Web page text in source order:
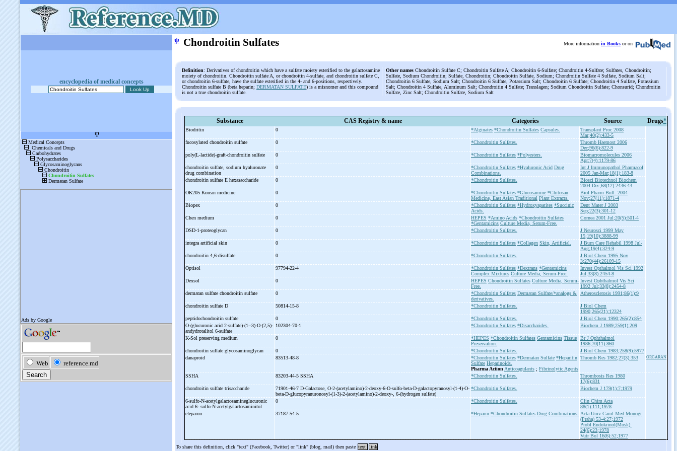
encyclopedia of medical concepts
ψ Chondroitin Sulfates More information in Books or on
Definition: Derivatives of chondroitin which have a sulfate moiety esterified to the galactosamine
moiety of chondroitin. Chondroitin sulfate A, or chondroitin 4-sulfate, and chondroitin sulfate C,
or chondroitin 6-sulfate, have the sulfate esterified in the 4- and 6-positions, respectively.
Chondroitin sulfate B (beta heparin; DERMATAN SULFATE) is a misnomer and this compound
is not a true chondroitin sulfate.
Other names Chondroitin Sulfate C; Chondroitin Sulfate A; Chondroitin 6-Sulfate; Chondroitin 4-Sulfate; Sulfates, Chondroitin;
Sulfate, Sodium Chondroitin; Sulfate, Chondroitin; Chondroitin Sulfate, Sodium; Chondroitin Sulfate 4 Sulfate, Sodium Salt;
Chondroitin 6 Sulfate, Sodium Salt; Chondroitin 6 Sulfate, Potassium Salt; Chondroitin 6 Sulfate; Chondroitin 4 Sulfate, Potassium
Salt; Chondroitin 4 Sulfate, Aluminum Salt; Chondroitin 4 Sulfate; Translagen; Sodium Chondroitin Sulfate; Chonsurid; Chondroitin
Sulfate, Zinc Salt; Chondroitin Sulfate, Sodium Salt
Substance CAS Registry & name Categories Source Drugs*
Biodritin 0 *Alginates *Chondroitin Sulfates Capsules.
Transplant Proc 2008
Mar;40(2):433-5
fucosylated chondroitin sulfate
0 *Chondroitin Sulfates.
Thromb Haemost 2006
Dec;96(6):822-9
poly(L-lactide)-graft-chondroitin sulfate 0 *Chondroitin Sulfates *Polyesters.
Biomacromolecules 2006
Apr;7(4):1179-86
chondroitin sulfate, sodium hyaluronate
drug combination
0 *Chondroitin Sulfates *Hyaluronic Acid Drug
Combinations.
Int J Immunopathol Pharmacol
2005 Jan-Mar;18(1):183-8
chondroitin sulfate E hexasaccharide
0 *Chondroitin Sulfates.
Biosci Biotechnol Biochem
2004 Dec;68(12):2436-43
OK205 Korean medicine
0 *Chondroitin Sulfates *Glucosamine *Chitosan
Medicine, East Asian Traditional Plant Extracts.
Biol Pharm Bull. 2004
Nov;27(11):1871-4
Biopex
0 *Chondroitin Sulfates *Hydroxyapatites *Succinic
Acids.
Dent Mater J 2003
Sep;22(3):301-12
Chen medium
0 HEPES *Amino Acids *Chondroitin Sulfates
*Gentamicins Culture Media, Serum-Free.
Cornea 2001 Jul;20(5):501-4
DSD-1-proteoglycan 0 *Chondroitin Sulfates.
J Neurosci 1999 May
15;19(10):3888-99
integra artificial skin
0 *Chondroitin Sulfates *Collagen Skin, Artificial.
J Burn Care Rehabil 1998 Jul-
Aug;19(4):324-9
chondroitin 4,6-disulfate 0 *Chondroitin Sulfates.
J Biol Chem 1995 Nov
3;270(44):26109-15
Optisol
97794-22-4 *Chondroitin Sulfates *Dextrans *Gentamicins
Complex Mixtures Culture Media, Serum-Free.
Invest Opthalmol Vis Sci 1992
Jul;33(8):2454-8
Dexsol
0 HEPES Chondroitin Sulfates Culture Media, Serum-
Free.
Invest Ophthalmol Vis Sci
1992 Jul;33(8):2454-8
dermatan sulfate chondroitin sulfate
0 *Chondroitin Sulfates Dermatan Sulfate/*analogs &
derivatives.
Atherosclerosis 1991;86(1):9
chondroitin sulfate D 50814-15-8 *Chondroitin Sulfates.
J Biol Chem
1990;265(21):12324
peptidochondroitin sulfate
0 *Chondroitin Sulfates.
J Biol Chem 1990;265(2):854
O-(glucuronic acid 2-sulfate)-(1--3)-O-(2,5)-
andydrotalitol 6-sulfate
102304-70-1 *Chondroitin Sulfates *Disaccharides. Biochem J 1989;259(1):209
K-Sol preserving medium 0 *HEPES *Chondroitin Sulfates Gentamicins Tissue
Preservation.
Br J Ophthalmol
1986;70(11):860
chondroitin sulfate glycosaminoglycan
0 *Chondroitin Sulfates.
J Biol Chem 1983;258(9):5977
danaproid
83513-48-8 *Chondroitin Sulfates *Dermatan Sulfate *Heparitin
Sulfate Heparinoids.
Pharma Action Anticoagulants ; Fibrinolytic Agents
Thromb Res 1982;27(3):353 ORGARAN
SSHA 83203-44-5 SSHA *Chondroitin Sulfates.
Thrombosis Res 1980
17(6):831
chondroitin sulfate trisaccharide
71901-46-7 D-Galactose, O-2-(acetylamino)-2-deoxy-6-O-sulfo-beta-D-galactopyranosyl-(1-4)-O-
beta-D-glucopyranuronosyl-(1-3)-2-(acetylamino)-2-deoxy- , 6-(hydrogen sulfate)
*Chondroitin Sulfates. Biochem J 179(1):7;1979
6-sulfo-N-acetylgalactosamineglucuronic
acid 6- sulfo-N-acetylgalactosaminitol
0 *Chondroitin Sulfates.
Clin Chim Acta
88(1):111;1978
eleparon
37187-54-5 *Heparin *Chondroitin Sulfates Drug Combinations.
Acta Univ Carol Med Monogr
(Praha) 53-4:27;1972
Probl Endokrinol(Mosk):
24(6):23;1978
Vutr Bol 16(6):52;1977
To share this definition, click "text" (Facebook, Twitter) or "link" (blog, mail) then paste text link